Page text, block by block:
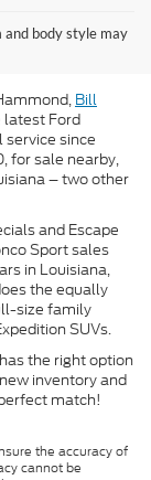
and body style may
Bill
latest Ford
since
for sale nearby,
– two other
and Escape
Sport sales
in Louisiana,
the equally
size family
SUVs.
the right option
inventory and
match!
the accuracy of
cannot be